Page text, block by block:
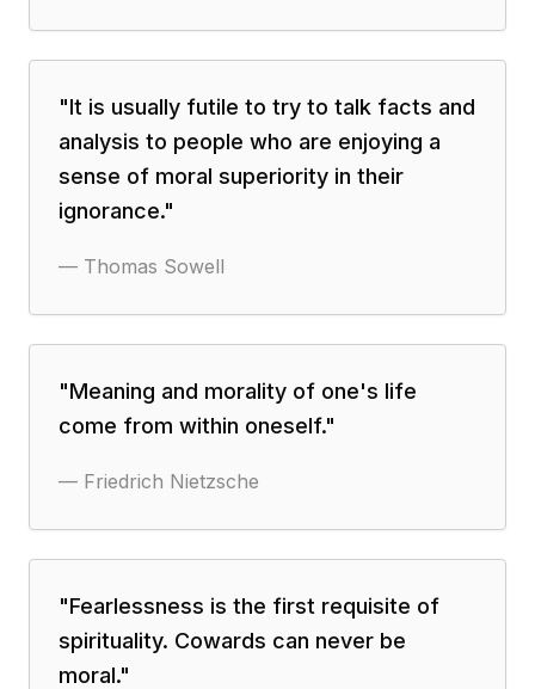
"It is usually futile to try to talk facts and
analysis to people who are enjoying a
sense of moral superiority in their
ignorance."
— Thomas Sowell
"Meaning and morality of one's life
come from within oneself."
— Friedrich Nietzsche
"Fearlessness is the first requisite of
spirituality. Cowards can never be
moral."